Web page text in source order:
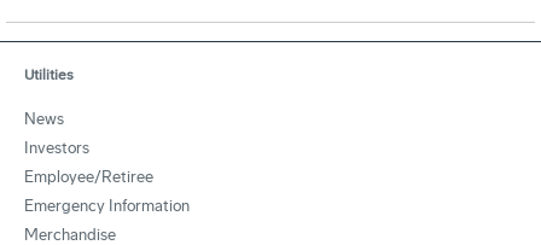
Utilities
News
Investors
Employee/Retiree
Emergency Information
Merchandise